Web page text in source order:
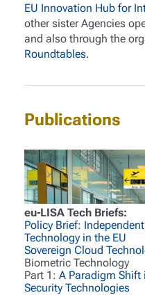
EU Innovation Hub for
other sister Agencies
and also through the
Roundtables.
Publications
eu-LISA Tech Briefs:
Policy Brief:
Technology in the EU
Sovereign Cloud
Biometric Technology
Part 1: A Paradigm
Security Technologies